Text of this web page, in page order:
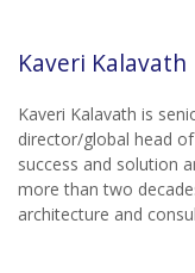
Kaveri Kalavath
Kaveri Kalavath is
director/global head
success and solution
more than two
architecture and